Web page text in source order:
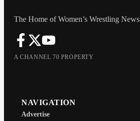
The Home of Women’s Wrestling News
A CHANNEL 70 PROPERTY
NAVIGATION
Advertise